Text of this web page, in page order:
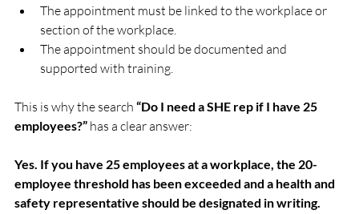
The appointment must be linked to the workplace or
section of the workplace.
The appointment should be documented and
supported with training.
This is why the search “Do I need a SHE rep if I have 25
employees?” has a clear answer:
Yes. If you have 25 employees at a workplace, the 20-
employee threshold has been exceeded and a health and
safety representative should be designated in writing.